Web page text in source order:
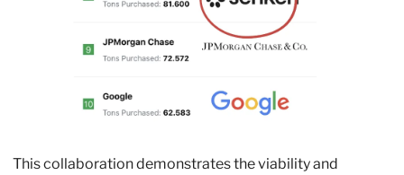
This collaboration demonstrates the viability and